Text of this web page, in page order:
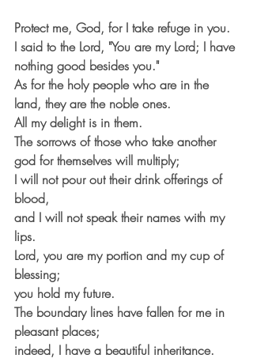
Protect me, God, for I take refuge in you.
I said to the Lord, "You are my Lord; I have
nothing good besides you."
As for the holy people who are in the
land, they are the noble ones.
All my delight is in them.
The sorrows of those who take another
god for themselves will multiply;
I will not pour out their drink offerings of
blood,
and I will not speak their names with my
lips.
Lord, you are my portion and my cup of
blessing;
you hold my future.
The boundary lines have fallen for me in
pleasant places;
indeed, I have a beautiful inheritance.